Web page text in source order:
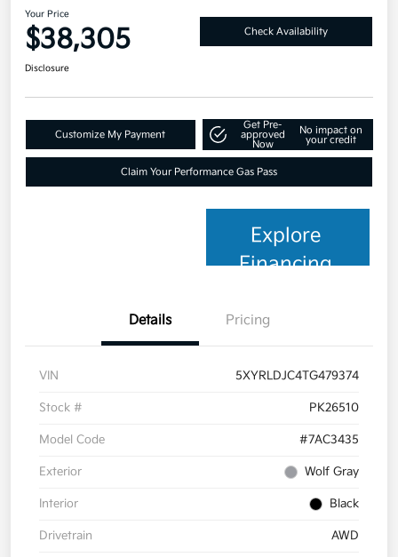
Your Price
$38,305 Check Availability
Disclosure
Customize My Payment
Get Pre-
approved
Now
No impact on
your credit
Claim Your Performance Gas Pass
Explore
Financing
Details Pricing
VIN 5XYRLDJC4TG479374
Stock # PK26510
Model Code #7AC3435
Exterior Wolf Gray
Interior Black
Drivetrain AWD